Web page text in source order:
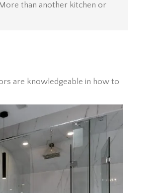
than another kitchen or
are knowledgeable in how to